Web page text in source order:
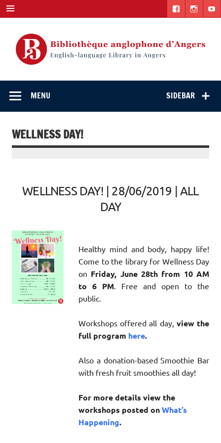
Skip
to
content
language Library
in Angers
SIDEBAR
MENU
WELLNESS DAY!
WELLNESS DAY! | 28/06/2019 | ALL
DAY
Healthy mind and body, happy life!
Come to the library for Wellness Day
on Friday, June 28th from 10 AM
to 6 PM. Free and open to the
public.
Workshops offered all day, view the
full program here.
Also a donation-based Smoothie Bar
with fresh fruit smoothies all day!
For more details view the
workshops posted onWhat’s
Happening.